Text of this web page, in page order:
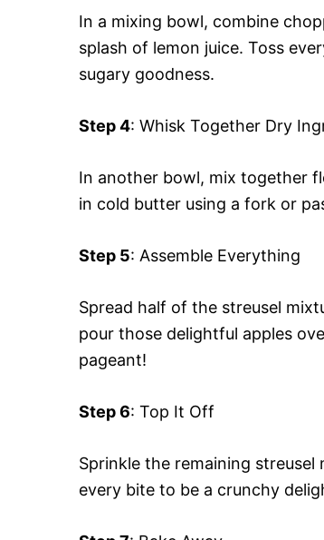
In a mixing bowl, combine
splash of lemon juice. Toss
sugary goodness.
Step 4: Whisk Together Dry
In another bowl, mix together
in cold butter using a fork or
Step 5: Assemble Everything
Spread half of the streusel
pour those delightful apples
pageant!
Step 6: Top It Off
Sprinkle the remaining streusel
every bite to be a crunchy